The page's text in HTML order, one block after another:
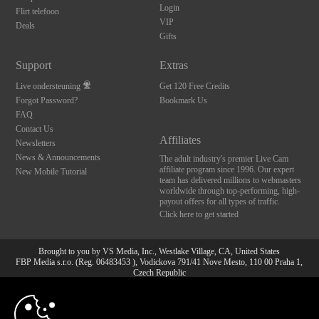
Flirt telefoon
Deals
Login
VIP
Gifts
Support
Live ondersteuning
Forgot Password?
FAQ
Contact Us
Newsletters
News & Announcements
New Mobile Tutorial
Extras
Get 120 Free Credits
Bookmark Us
Affiliates
The adult industry's premier Live Cam
affiliate program since 1996. Our expert
team has delivered millions to webmasters
worldwide through top-performing, high-
payout offers for all types of traffic.
Click here to get started
Brought to you by VS Media, Inc., Westlake Village, CA, United States
FBP Media s.r.o. (Reg. 06483453 ), Vodickova 791/41 Nove Mesto, 110 00 Praha 1,
Czech Republic
All persons depicted herein were at least 18 years of age at the time of photography:
18 U.S.C. 2257 Document bewarende vereisten Compliance
10:00